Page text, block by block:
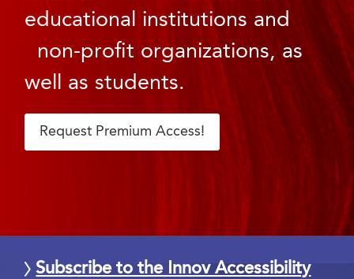
educational institutions and
non-profit organizations, as
well as students.
Request Premium Access!
Subscribe to the Innov Accessibility